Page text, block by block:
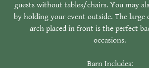
guests without tables/chairs. You may
by holding your event outside. The large
arch placed in front is the perfect
occasions.
Barn Includes: